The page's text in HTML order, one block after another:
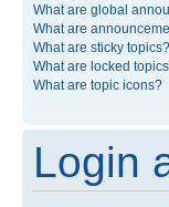
What are global
What are
What are sticky topics?
What are locked
What are topic icons?
Login